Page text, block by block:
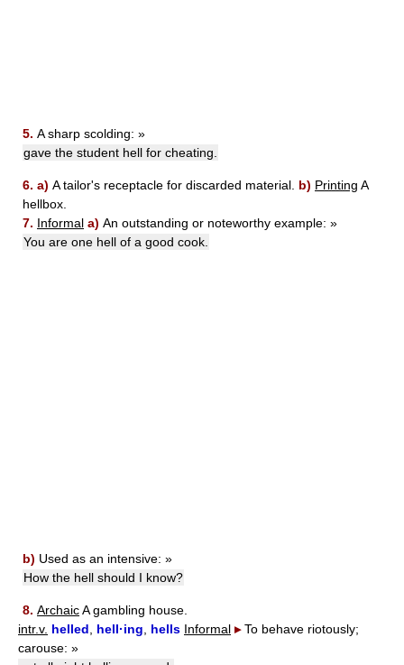
5. A sharp scolding: »
gave the student hell for cheating.
6. a) A tailor's receptacle for discarded material. b) Printing A
hellbox.
7. Informal a) An outstanding or noteworthy example: »
You are one hell of a good cook.
b) Used as an intensive: »
How the hell should I know?
8. ArchaicA gambling house.
intr.v. helled hell·ing hells Informal ▸To behave riotously;
carouse: »